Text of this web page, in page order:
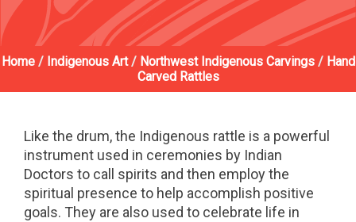
Home/ Indigenous Art/ Northwest Indigenous Carvings/ Hand
Carved Rattles
Like the drum, the Indigenous rattle is a powerful
instrument used in ceremonies by Indian
Doctors to call spirits and then employ the
spiritual presence to help accomplish positive
goals. They are also used to celebrate life in